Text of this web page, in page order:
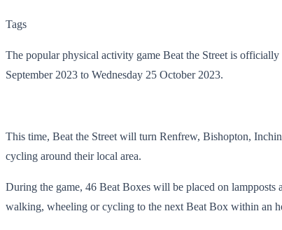
Tags
The popular physical activity game Beat the Street is
September 2023 to Wednesday 25 October 2023.
This time, Beat the Street will turn Renfrew, Bishopton,
cycling around their local area.
During the game, 46 Beat Boxes will be placed on
walking, wheeling or cycling to the next Beat Box within an